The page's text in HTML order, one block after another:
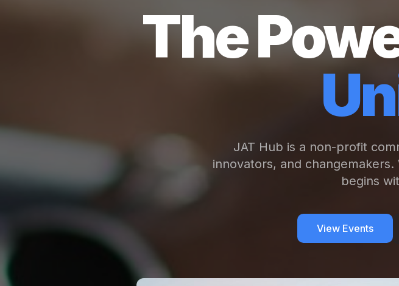
The
JAT Hub is a non-profit
innovators, and
begins
View Events